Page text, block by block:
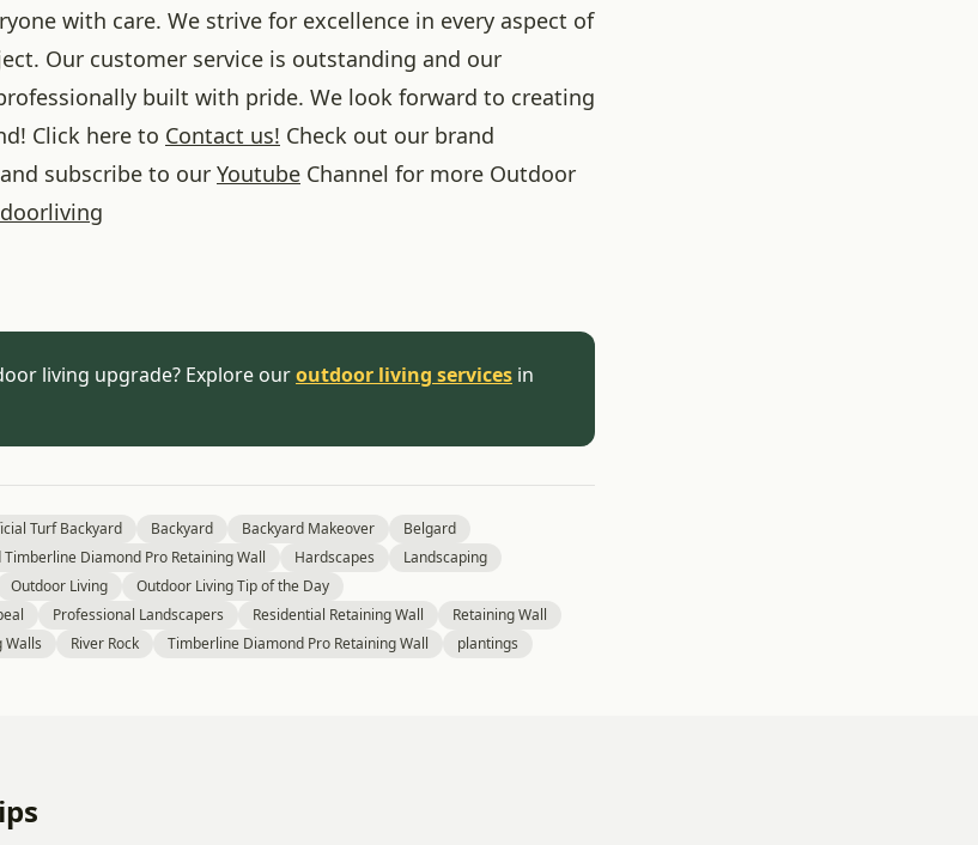
with care. We strive for excellence in every aspect of
Our customer service is outstanding and our
built with pride. We look forward to creating
Click here to Contact us! Check out our brand
subscribe to our Youtube Channel for more Outdoor
living upgrade? Explore ouroutdoor living services in
Turf Backyard Backyard Backyard Makeover
Belgard
Timberline Diamond Pro Retaining Wall Hardscapes
Landscaping
Outdoor Living
Outdoor Living Tip of the Day
Professional Landscapers Residential Retaining Wall
Retaining Wall
Walls River Rock Timberline Diamond Pro Retaining Wall plantings